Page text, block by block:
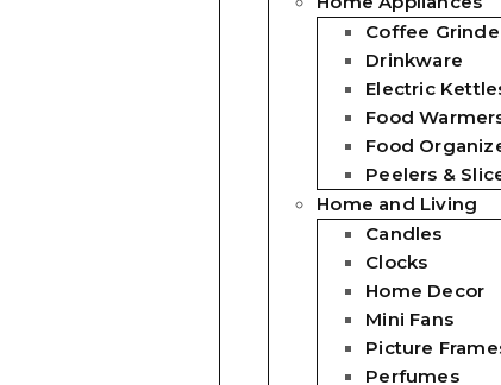
Coffee
Drinkware
Electric
Food
Food
Peelers &
Home and Living
Candles
Clocks
Home Decor
Mini Fans
Picture
Perfumes